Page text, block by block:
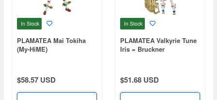
In Stock
PLAMATEA Mai Tokiha
(My-HiME)
$58.57 USD
In Stock
PLAMATEA Valkyrie Tune
Iris = Bruckner
$51.68 USD